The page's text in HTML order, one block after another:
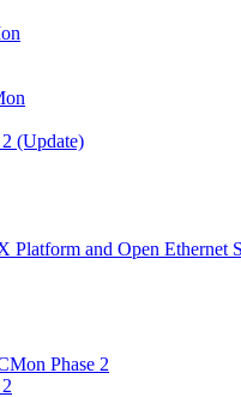
(Update)
and Open Ethernet
Phase 2